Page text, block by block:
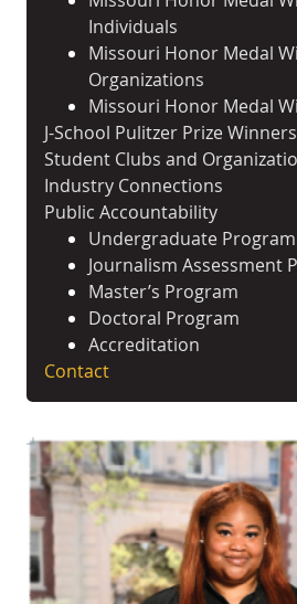
Individuals
Missouri Honor Medal
Organizations
Missouri Honor Medal
J-School Pulitzer Prize Winners
Student Clubs and
Industry Connections
Public Accountability
Undergraduate Program
Journalism Assessment
Master’s Program
Doctoral Program
Accreditation
Contact